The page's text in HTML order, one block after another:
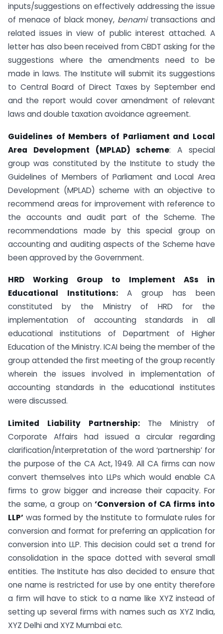
inputs/suggestions on effectively addressing the issue
of menace of black money, benamitransactions and
related issues in view of public interest attached. A
letter has also been received from CBDT asking for the
suggestions where the amendments need to be
made in laws. The Institute will submit its suggestions
to Central Board of Direct Taxes by September end
and the report would cover amendment of relevant
laws and double taxation avoidance agreement.
Guidelines of Members of Parliament and Local
Area Development (MPLAD) scheme: A special
group was constituted by the Institute to study the
Guidelines of Members of Parliament and Local Area
Development (MPLAD) scheme with an objective to
recommend areas for improvement with reference to
the accounts and audit part of the Scheme. The
recommendations made by this special group on
accounting and auditing aspects of the Scheme have
been approved by the Government.
HRD Working Group to Implement ASs in
Educational Institutions:
A group has been
constituted by the Ministry of HRD for the
implementation of accounting standards in all
educational institutions of Department of Higher
Education of the Ministry. ICAI being the member of the
group attended the first meeting of the group recently
wherein the issues involved in implementation of
accounting standards in the educational institutes
were discussed.
Limited Liability Partnership: The Ministry of
Corporate Affairs had issued a circular regarding
clarification/interpretation of the word ‘partnership’ for
the purpose of the CA Act, 1949. All CA firms can now
convert themselves into LLPs which would enable CA
firms to grow bigger and increase their capacity. For
the same, a group on‘Conversion of CA firms into
LLP’ was formed by the Institute to formulate rules for
conversion and format for preferring an application for
conversion into LLP. This decision could set a trend for
consolidation in the space dotted with several small
entities. The Institute has also decided to ensure that
one name is restricted for use by one entity therefore
a firm will have to stick to a name like XYZ instead of
setting up several firms with names such as XYZ India,
XYZ Delhi and XYZ Mumbai etc.